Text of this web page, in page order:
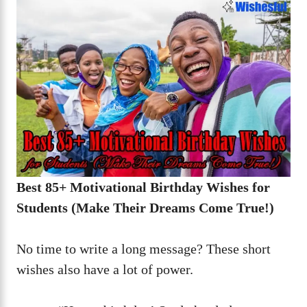
Best 85+ Motivational Birthday Wishes for
Students (Make Their Dreams Come True!)
No time to write a long message? These short
wishes also have a lot of power.